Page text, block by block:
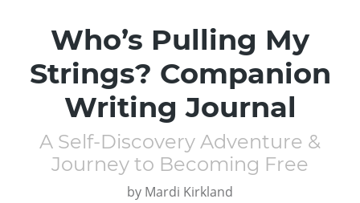
Who’s Pulling My
Strings? Companion
Writing Journal
A Self-Discovery Adventure &
Journey to Becoming Free
by Mardi Kirkland